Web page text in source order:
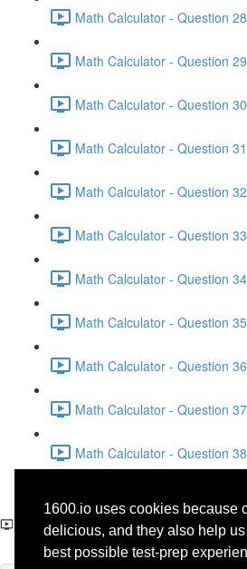
1600.io uses cookies because
delicious, and they also help
best possible test-prep
Math Calculator - Question
Math Calculator - Question
Math Calculator - Question
Math Calculator - Question
Math Calculator - Question
Math Calculator - Question
Math Calculator - Question
Math Calculator - Question
Math Calculator - Question
Math Calculator - Question
Math Calculator - Question
Reading -
Science - April